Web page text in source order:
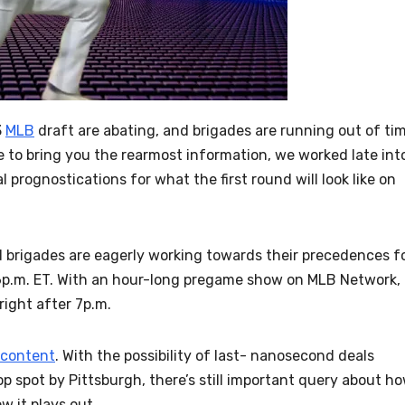
MLB draft are abating, and brigades are running out of
bring you the rearmost information, we worked late
for what the first round will look like on
are eagerly working towards their precedences
ET. With an hour-long pregame show on MLB Network,
after 7p.m.
content. With the possibility of last- nanosecond deals
spot by Pittsburgh, there’s still important query about